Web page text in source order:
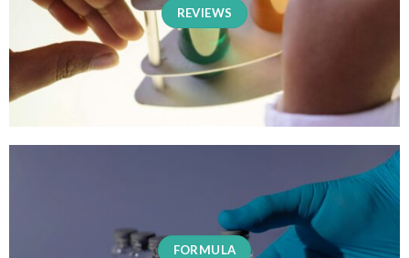
REVIEWS
FORMULA